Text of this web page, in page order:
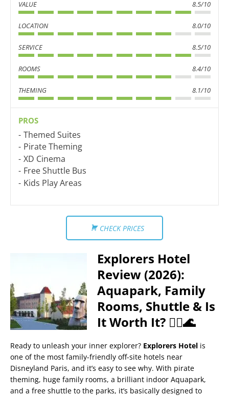
VALUE 8.5/10
LOCATION 8.0/10
SERVICE 8.5/10
ROOMS 8.4/10
THEMING 8.1/10
PROS
Themed Suites
Pirate Theming
XD Cinema
Free Shuttle Bus
Kids Play Areas
CHECK PRICES
Explorers Hotel
Review (2026):
Aquapark, Family
Rooms, Shuttle & Is
It Worth It? 🏴‍☠️🌊
Ready to unleash your inner explorer? Explorers Hotel is
one of the most family-friendly off-site hotels near
Disneyland Paris, and it’s easy to see why. With pirate
theming, huge family rooms, a brilliant indoor Aquapark,
and a free shuttle to the parks, it’s basically designed to